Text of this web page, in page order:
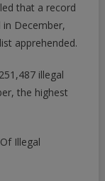
that a record
December,
apprehended.
illegal
the highest
Illegal